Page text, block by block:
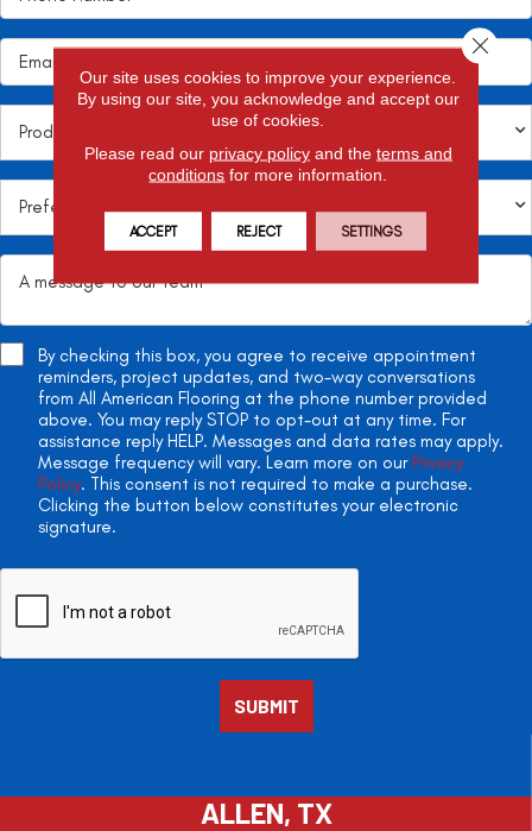
By checking this box, you agree to receive appointment
reminders, project updates, and two-way conversations
from All American Flooring at the phone number provided
above. You may reply STOP to opt-out at any time. For
assistance reply HELP. Messages and data rates may apply.
Message frequency will vary. Learn more on our Privacy
Policy. This consent is not required to make a purchase.
Clicking the button below constitutes your electronic
signature.
ALLEN, TX
Our site uses cookies to improve your experience.
By using our site, you acknowledge and accept our
use of cookies.
Please read our privacy policyand the terms and
conditions for more information.
ACCEPT REJECT SETTINGS
Close